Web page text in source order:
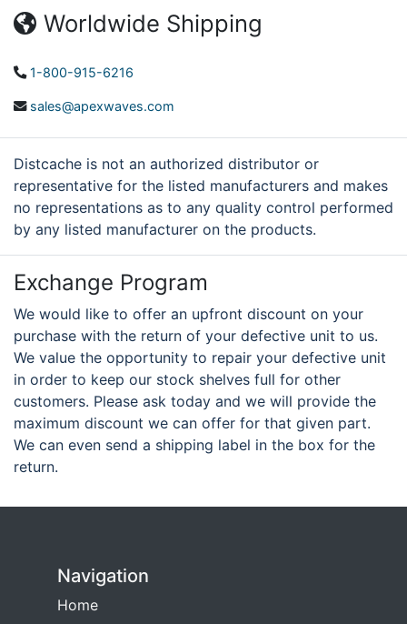
Worldwide Shipping
1-800-915-6216
sales@apexwaves.com
Distcache is not an authorized distributor or
representative for the listed manufacturers and makes
no representations as to any quality control performed
by any listed manufacturer on the products.
Exchange Program
We would like to offer an upfront discount on your
purchase with the return of your defective unit to us.
We value the opportunity to repair your defective unit
in order to keep our stock shelves full for other
customers. Please ask today and we will provide the
maximum discount we can offer for that given part.
We can even send a shipping label in the box for the
return.
Navigation
Home